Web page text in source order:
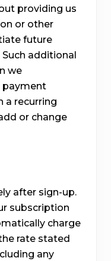
providing us
or other
future
additional
we
payment
a recurring
or change
after sign-up.
subscription
charge
rate stated
any